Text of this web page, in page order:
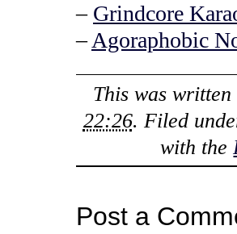
– Grindcore
–Agoraphobic
This was
22:26. Filed
with the
Post a